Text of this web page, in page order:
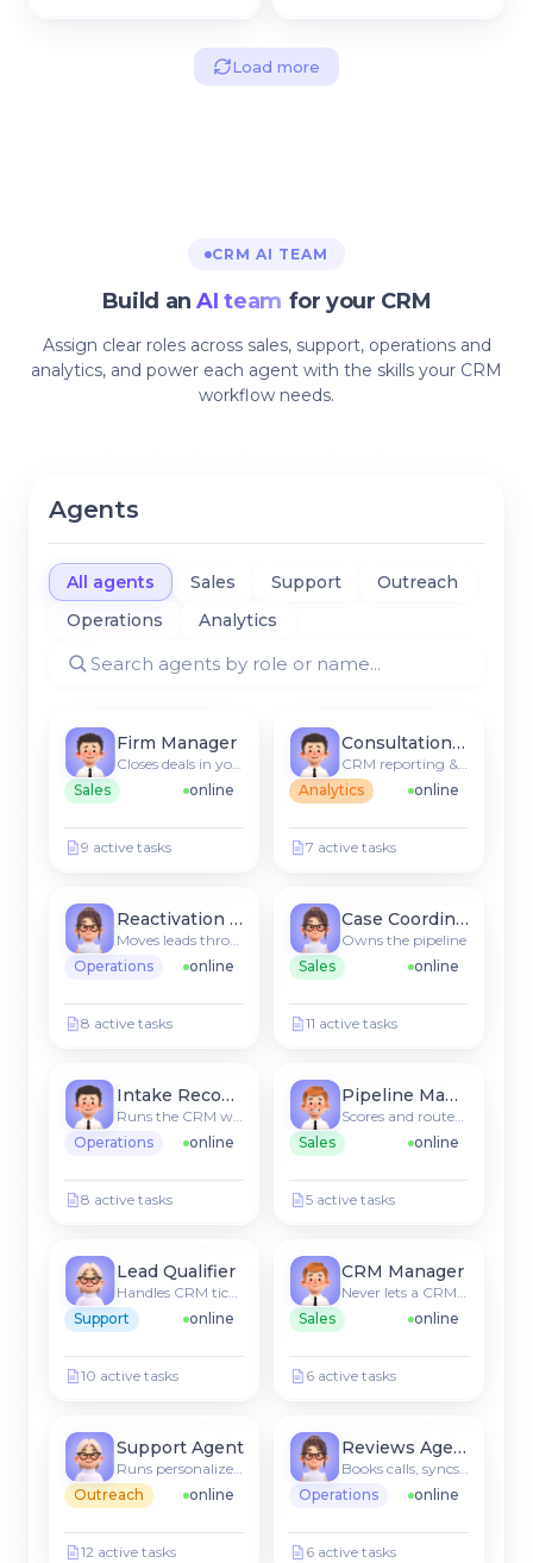
Load more
CRM AI TEAM
Build anAI team for your CRM
Assign clear roles across sales, support, operations and
analytics, and power each agent with the skills your CRM
workflow needs.
Agents
All agents Sales Support
Outreach
Operations
Analytics
Firm Manager
Sales
online
9 active tasks
Consultation Agent
Analytics
online
7 active tasks
Reactivation Agent
Operations
online
8 active tasks
Case Coordinator
Owns the pipeline
Sales
online
11 active tasks
Intake Recommender
Operations
online
8 active tasks
Pipeline Manager
Sales
online
5 active tasks
Lead Qualifier
Support
online
10 active tasks
CRM Manager
Sales
online
6 active tasks
Support Agent
Outreach
online
12 active tasks
Reviews Agent
Operations
online
6 active tasks